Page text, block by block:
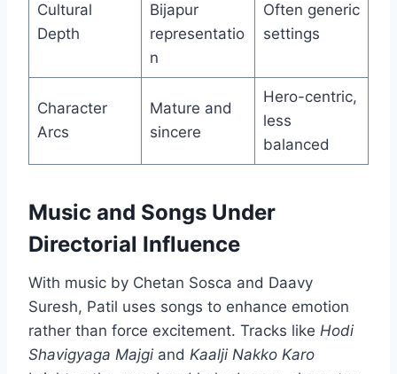
Cultural
Depth
Bijapur
representatio
n
Often generic
settings
Character
Arcs
Mature and
sincere
Hero-centric,
less
balanced
Music and Songs Under
Directorial Influence
With music by Chetan Sosca and Daavy
Suresh, Patil uses songs to enhance emotion
rather than force excitement. Tracks like Hodi
Shavigyaga Majgi and Kaalji Nakko Karo